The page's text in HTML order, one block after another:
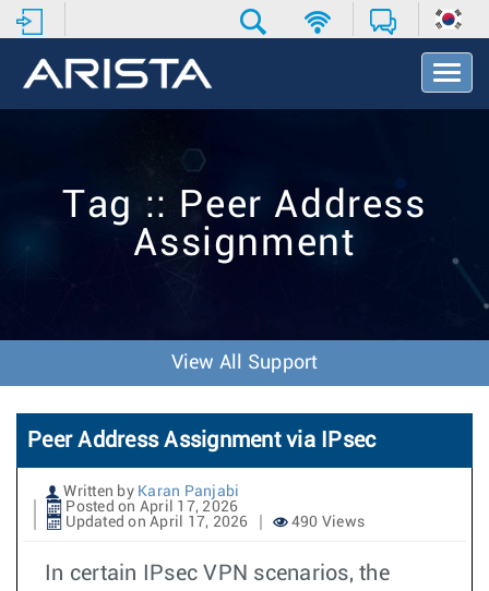
T
o
t
Tag :: Peer Address
Assignment
View All Support
Peer Address Assignment via IPsec
Written by Karan Panjabi
Posted on April 17, 2026
Updated on April 17, 2026
490 Views
In certain IPsec VPN scenarios, the